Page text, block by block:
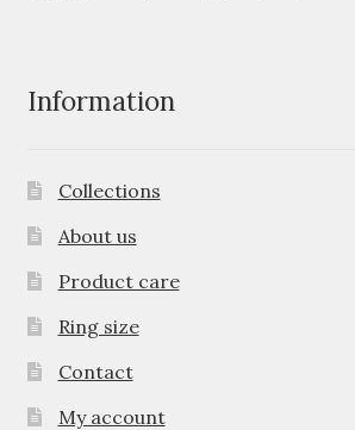
Information
Collections
About us
Product care
Ring size
Contact
My account